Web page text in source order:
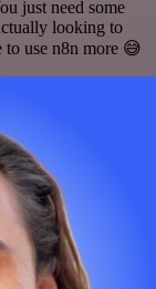
just need some
looking to
to use n8n more 😅